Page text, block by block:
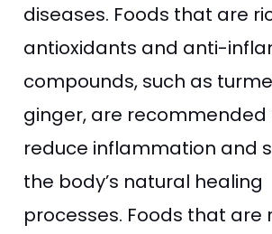
diseases. Foods that are
antioxidants and anti-
compounds, such as
ginger, are recommended
reduce inflammation and
the body’s natural healing
processes. Foods that are